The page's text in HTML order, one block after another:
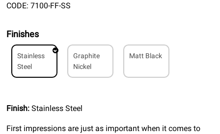
CODE: 7100-FF-SS
Finishes
Stainless
Steel
Graphite
Nickel
Matt Black
Finish:Stainless Steel
First impressions are just as important when it comes to